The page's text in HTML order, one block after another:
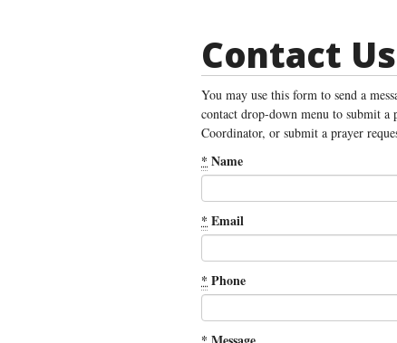
Contact Us
You may use this form to send a
contact drop-down menu to submit
Coordinator, or submit a prayer
*Name
*Email
*Phone